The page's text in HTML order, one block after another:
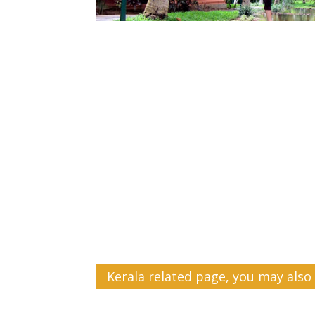
Kerala related page, you may